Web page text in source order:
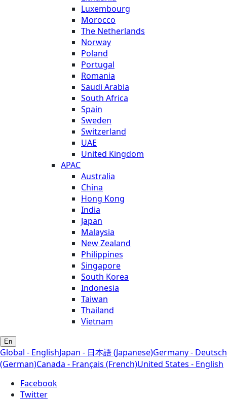
Luxembourg
Morocco
The Netherlands
Norway
Poland
Portugal
Romania
Saudi Arabia
South Africa
Spain
Sweden
Switzerland
UAE
United Kingdom
APAC
Australia
China
Hong Kong
India
Japan
Malaysia
New Zealand
Philippines
Singapore
South Korea
Indonesia
Taiwan
Thailand
Vietnam
En
Global - EnglishJapan - 日本語 (Japanese)Germany - Deutsch
(German)Canada - Français (French)United States - English
Facebook
Twitter